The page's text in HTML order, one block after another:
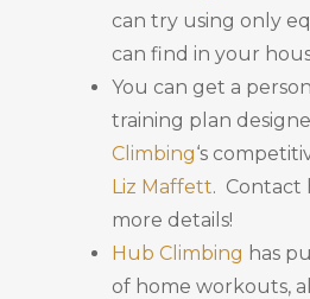
can try using only
can find in your
You can get a
training plan
Climbing‘s
Liz Maffett. Contact
more details!
Hub Climbing has
of home workouts,